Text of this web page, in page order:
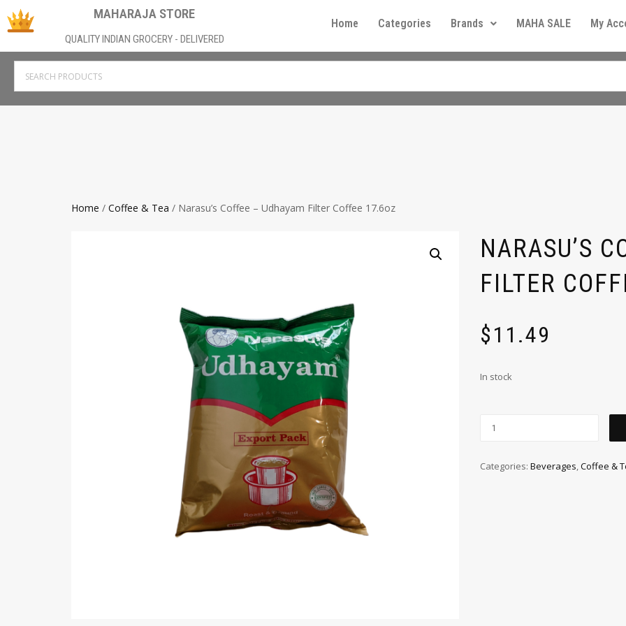
MAHARAJA STORE
QUALITY INDIAN GROCERY - DELIVERED
Home Categories Brands MAHA SALE My
Home / Coffee & Tea / Narasu’s Coffee – Udhayam Filter Coffee 17.6oz
NARASU’S
FILTER
$11.49
In stock
Categories: Beverages,Coffee &